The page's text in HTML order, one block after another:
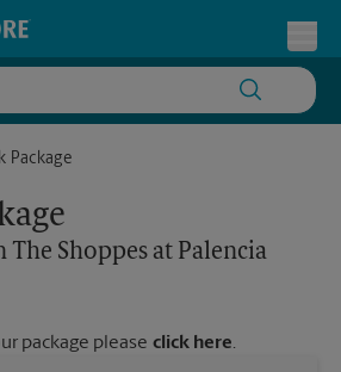
at Palencia Commons
Package
The Shoppes at Palencia
package please click here.